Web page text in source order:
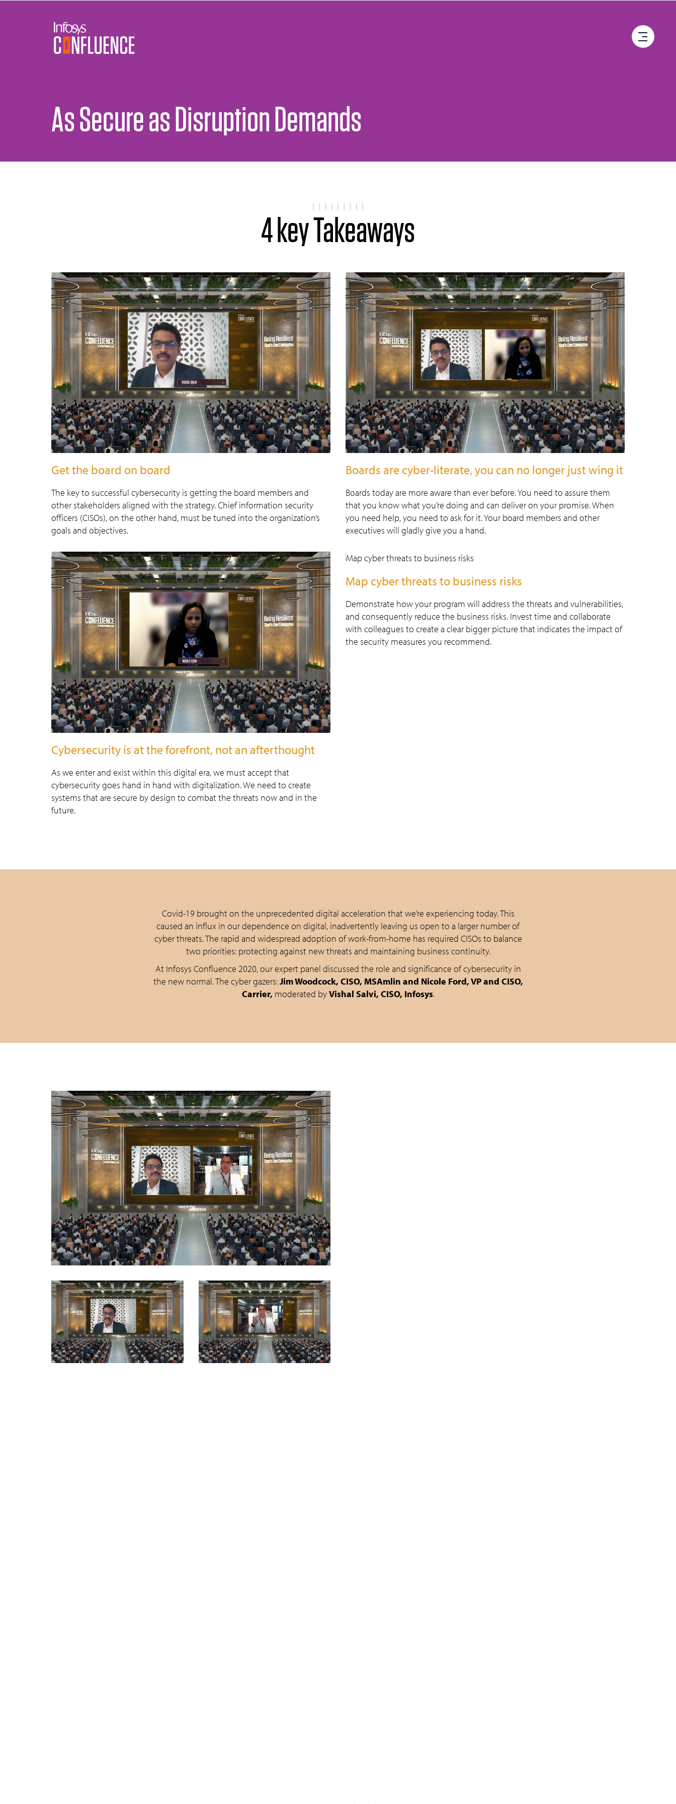
As Secure as Disruption Demands
4 key Takeaways
Get the board on board
The key to successful cybersecurity is getting the board members and
other stakeholders aligned with the strategy. Chief information security
officers (CISOs), on the other hand, must be tuned into the organization’s
goals and objectives.
Boards are cyber-literate, you can no longer just wing it
Boards today are more aware than ever before. You need to assure them
that you know what you’re doing and can deliver on your promise. When
you need help, you need to ask for it. Your board members and other
executives will gladly give you a hand.
Cybersecurity is at the forefront, not an afterthought
As we enter and exist within this digital era, we must accept that
cybersecurity goes hand in hand with digitalization. We need to create
systems that are secure by design to combat the threats now and in the
future.
Map cyber threats to business risks
Demonstrate how your program will address the threats and vulnerabilities,
and consequently reduce the business risks. Invest time and collaborate
with colleagues to create a clear bigger picture that indicates the impact of
the security measures you recommend.
Covid-19 brought on the unprecedented digital acceleration that we’re experiencing today. This
caused an influx in our dependence on digital, inadvertently leaving us open to a larger number of
cyber threats. The rapid and widespread adoption of work-from-home has required CISOs to balance
two priorities: protecting against new threats and maintaining business continuity.
At Infosys Confluence 2020, our expert panel discussed the role and significance of cybersecurity in
the new normal. The cyber gazers:Jim Woodcock, CISO, MSAmlin and Nicole Ford, VP and CISO,
Carrier, moderated byVishal Salvi, CISO, Infosys.